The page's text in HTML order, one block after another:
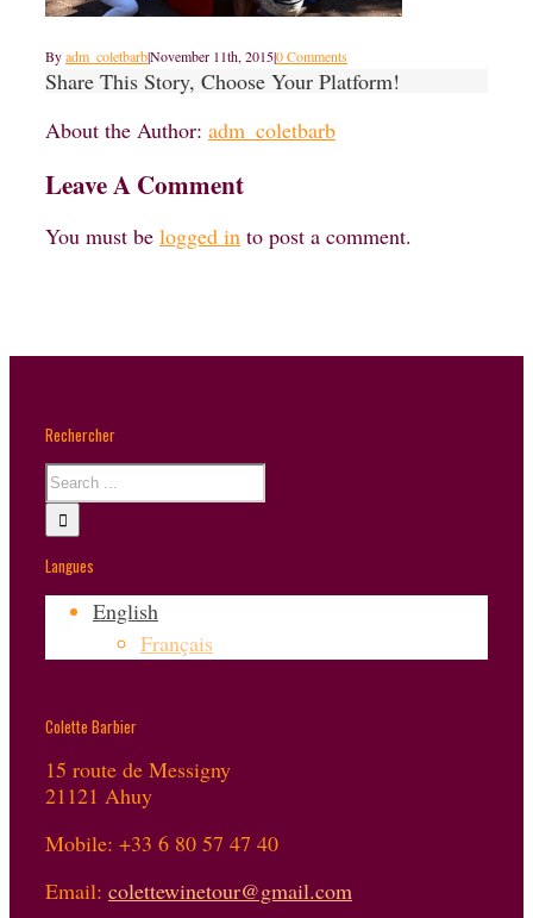
Byadm_coletbarb|November 11th, 2015|0 Comments
Share This Story, Choose Your Platform!
About the Author: adm_coletbarb
Leave A Comment
You must be logged in to post a comment.
Rechercher
Langues
English
Français
Colette Barbier
15 route de Messigny
21121 Ahuy
Mobile: +33 6 80 57 47 40
Email: colettewinetour@gmail.com